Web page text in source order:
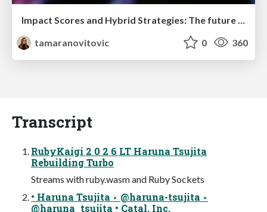
tamaranovitovic
0 360
Transcript
RubyKaigi 2 0 2 6 LT Haruna Tsujita
Rebuilding Turbo
Streams with ruby.wasm and Ruby Sockets
• Haruna Tsujita ‣ @haruna-tsujita ‣
@haruna_tsujita • Catal, Inc.